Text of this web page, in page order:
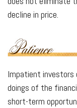
decline in price.
Impatient investors
doings of the
short-term